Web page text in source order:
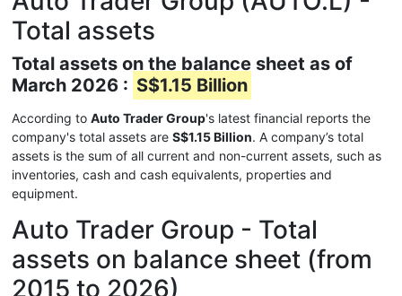
Total assets
Total assets on the balance sheet as of
March 2026 : S$1.15 Billion
According to Auto Trader Group's latest financial reports the
company's total assets are S$1.15 Billion. A company’s total
assets is the sum of all current and non-current assets, such as
inventories, cash and cash equivalents, properties and
equipment.
Auto Trader Group - Total
assets on balance sheet (from
2015 to 2026)